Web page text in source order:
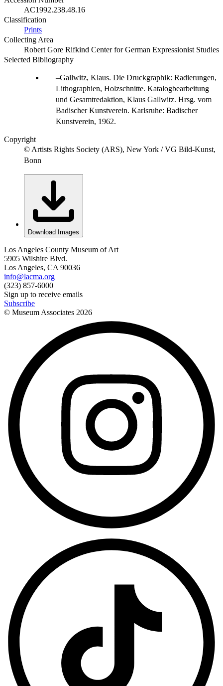
AC1992.238.48.16
Classification
Prints
Collecting Area
Robert Gore Rifkind Center for German Expressionist Studies
Selected Bibliography
Gallwitz, Klaus. Die Druckgraphik: Radierungen,
Lithographien, Holzschnitte. Katalogbearbeitung
und Gesamtredaktion, Klaus Gallwitz. Hrsg. vom
Badischer Kunstverein. Karlsruhe: Badischer
Kunstverein, 1962.
Copyright
© Artists Rights Society (ARS), New York / VG Bild-Kunst,
Bonn
Download Images
Los Angeles County Museum of Art
5905 Wilshire Blvd.
Los Angeles, CA 90036
info@lacma.org
(323) 857-6000
Sign up to receive emails
Subscribe
© Museum Associates 2026